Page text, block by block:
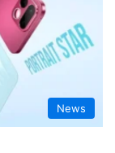
News